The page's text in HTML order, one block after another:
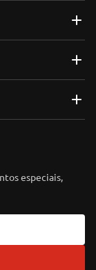
especiais,